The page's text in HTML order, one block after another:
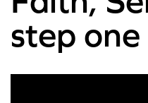
step one